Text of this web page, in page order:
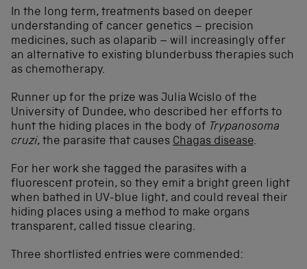
In the long term, treatments based on deeper
understanding of cancer genetics – precision
medicines, such as olaparib – will increasingly offer
an alternative to existing blunderbuss therapies such
as chemotherapy.
Runner up for the prize was Julia Wcislo of the
University of Dundee, who described her efforts to
hunt the hiding places in the body of Trypanosoma
cruzi, the parasite that causes Chagas disease.
For her work she tagged the parasites with a
fluorescent protein, so they emit a bright green light
when bathed in UV-blue light, and could reveal their
hiding places using a method to make organs
transparent, called tissue clearing.
Three shortlisted entries were commended: